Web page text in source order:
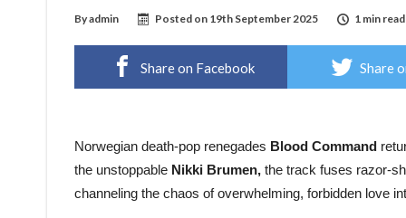
Byadmin Posted on 19th September 2025 1 min read
Share on Facebook Share
Norwegian death-pop renegades Blood Command
the unstoppable Nikki Brumen, the track fuses razor-
channeling the chaos of overwhelming, forbidden love